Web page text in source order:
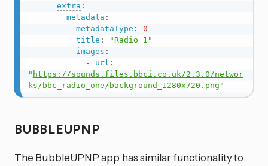
extra :
metadata :
metadataType :
0
title :
"Radio 1"
images :
-
url :
" https://sounds.files.bbci.co.uk/2.3.0/networ
ks/bbc_radio_one/background_1280x720.png "
BUBBLEUPNP
The BubbleUPNP app has similar functionality to